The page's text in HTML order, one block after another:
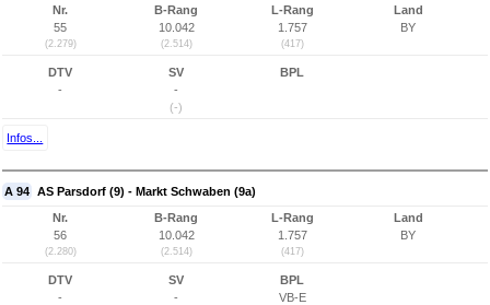
Nr.
55
(2.279)
B-Rang
10.042
(2.514)
L-Rang
1.757
(417)
Land
BY
DTV
-
SV
-
(-)
BPL
Infos...
A 94 AS Parsdorf (9) - Markt Schwaben (9a)
Nr.
56
(2.280)
B-Rang
10.042
(2.514)
L-Rang
1.757
(417)
Land
BY
DTV
-
SV
-
BPL
VB-E